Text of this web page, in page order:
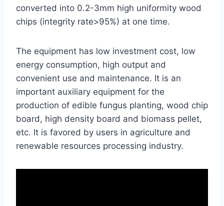
converted into 0.2-3mm high uniformity wood
chips (integrity rate>95%) at one time.
The equipment has low investment cost, low
energy consumption, high output and
convenient use and maintenance. It is an
important auxiliary equipment for the
production of edible fungus planting, wood chip
board, high density board and biomass pellet,
etc. It is favored by users in agriculture and
renewable resources processing industry.